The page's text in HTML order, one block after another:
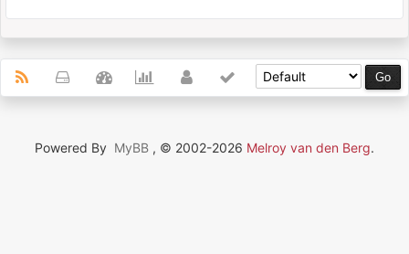
Powered By MyBB , © 2002-2026 Melroy van den Berg.